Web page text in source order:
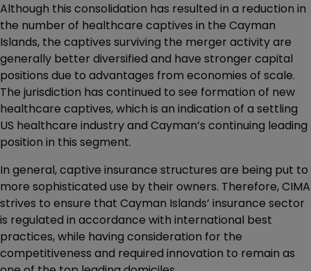
Although this consolidation has resulted in a reduction in
the number of healthcare captives in the Cayman
Islands, the captives surviving the merger activity are
generally better diversified and have stronger capital
positions due to advantages from economies of scale.
The jurisdiction has continued to see formation of new
healthcare captives, which is an indication of a settling
US healthcare industry and Cayman’s continuing leading
position in this segment.
In general, captive insurance structures are being put to
more sophisticated use by their owners. Therefore, CIMA
strives to ensure that Cayman Islands’ insurance sector
is regulated in accordance with international best
practices, while having consideration for the
competitiveness and required innovation to remain as